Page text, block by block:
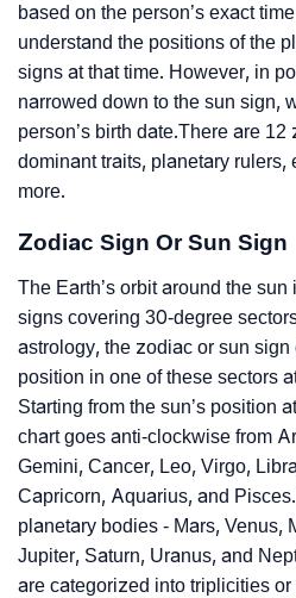
based on the person’s exact
understand the positions of the
signs at that time. However, in
narrowed down to the sun sign,
person’s birth date.There are
dominant traits, planetary rulers,
more.
Zodiac Sign Or Sun Sign
The Earth’s orbit around the
signs covering 30-degree
astrology, the zodiac or sun sign
position in one of these sectors
Starting from the sun’s position
chart goes anti-clockwise from
Gemini, Cancer, Leo, Virgo,
Capricorn, Aquarius, and
planetary bodies - Mars, Venus,
Jupiter, Saturn, Uranus, and
are categorized into triplicities